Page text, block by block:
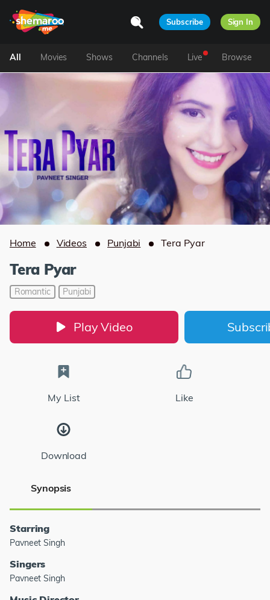
Subscribe Sign In
All Movies Shows Channels Live Browse
Home Videos Punjabi Tera Pyar
Tera Pyar
Romantic Punjabi
Play Video
My List Like
Download
Synopsis
Starring
Pavneet Singh
Singers
Pavneet Singh